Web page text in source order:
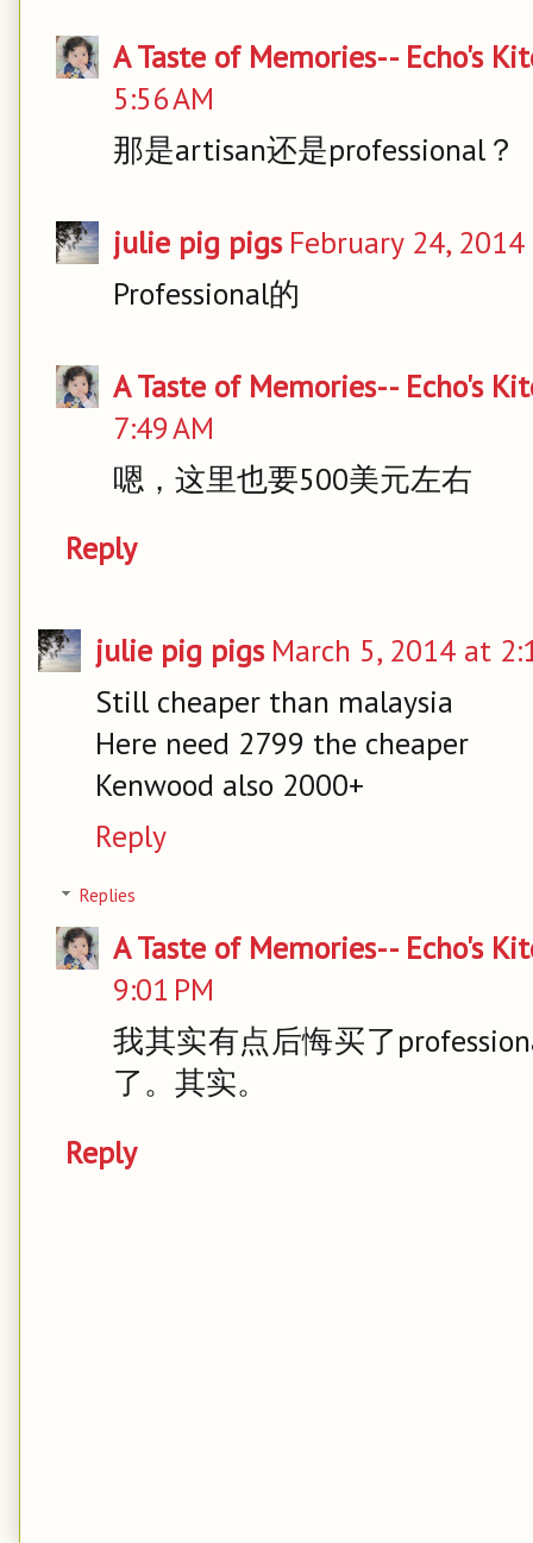
A Taste of Memories-- Echo's
5:56 AM
那是artisan还是professional？
julie pig pigs February 24,
Professional的
A Taste of Memories-- Echo's
7:49 AM
嗯，这里也要500美元左右
Reply
julie pig pigs March 5, 2014 at
Still cheaper than malaysia
Here need 2799 the cheaper
Kenwood also 2000+
Reply
Replies
A Taste of Memories-- Echo's
9:01 PM
我其实有点后悔买了
了。其实。
Reply